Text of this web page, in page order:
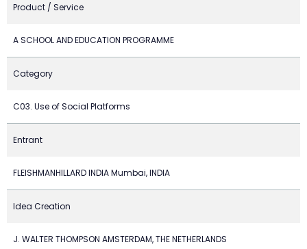
Product / Service
A SCHOOL AND EDUCATION PROGRAMME
Category
C03. Use of Social Platforms
Entrant
FLEISHMANHILLARD INDIA Mumbai, INDIA
Idea Creation
J. WALTER THOMPSON AMSTERDAM, THE NETHERLANDS